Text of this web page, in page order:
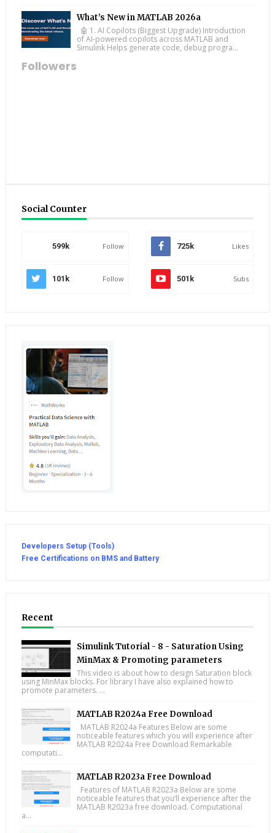
What’s New in MATLAB 2026a
🤖 1. AI Copilots (Biggest Upgrade) Introduction
of AI-powered copilots across MATLAB and
Simulink Helps generate code, debug progra...
Followers
Social Counter
599k Follow 725k Likes
101k Follow 501k Subs
Developers Setup (Tools)
Free Certifications on BMS and Battery
Recent
Simulink Tutorial - 8 - Saturation Using
MinMax & Promoting parameters
This video is about how to design Saturation block
using MinMax blocks. For library I have also explained how to
promote parameters. ...
MATLAB R2024a Free Download
MATLAB R2024a Features Below are some
noticeable features which you will experience after
MATLAB R2024a Free Download Remarkable
computati...
MATLAB R2023a Free Download
Features of MATLAB R2023a Below are some
noticeable features that you’ll experience after the
MATLAB R2023a free download. Computational
a...